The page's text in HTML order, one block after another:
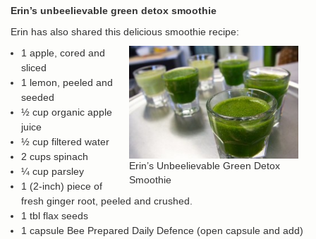
Erin’s unbeelievable green detox smoothie
Erin has also shared this delicious smoothie recipe:
Erin’s Unbeelievable Green Detox
Smoothie
1 apple, cored and
sliced
1 lemon, peeled and
seeded
½ cup organic apple
juice
½ cup filtered water
2 cups spinach
¼ cup parsley
1 (2-inch) piece of
fresh ginger root, peeled and crushed.
1 tbl flax seeds
1 capsule Bee Prepared Daily Defence (open capsule and add)